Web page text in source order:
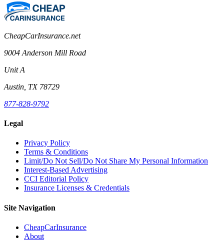
CheapCarInsurance.net
9004 Anderson Mill Road
Unit A
Austin, TX 78729
877-828-9792
Legal
Privacy Policy
Terms & Conditions
Limit/Do Not Sell/Do Not Share My Personal Information
Interest-Based Advertising
CCI Editorial Policy
Insurance Licenses & Credentials
Site Navigation
CheapCarInsurance
About